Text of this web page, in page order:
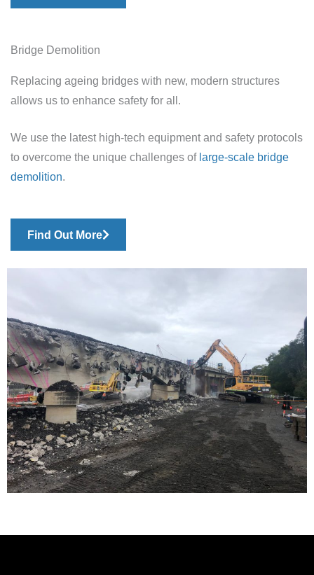
Bridge Demolition
Replacing ageing bridges with new, modern structures
allows us to enhance safety for all.
We use the latest high-tech equipment and safety protocols
to overcome the unique challenges of large-scale bridge
demolition.
Find Out More